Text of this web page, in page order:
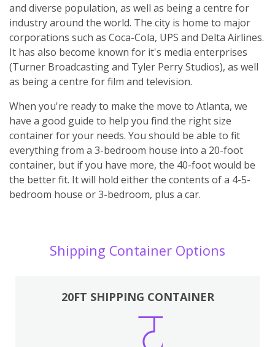
and diverse population, as well as being a centre for
industry around the world. The city is home to major
corporations such as Coca-Cola, UPS and Delta Airlines.
It has also become known for it's media enterprises
(Turner Broadcasting and Tyler Perry Studios), as well
as being a centre for film and television.
When you're ready to make the move to Atlanta, we
have a good guide to help you find the right size
container for your needs. You should be able to fit
everything from a 3-bedroom house into a 20-foot
container, but if you have more, the 40-foot would be
the better fit. It will hold either the contents of a 4-5-
bedroom house or 3-bedroom, plus a car.
Shipping Container Options
20FT SHIPPING CONTAINER